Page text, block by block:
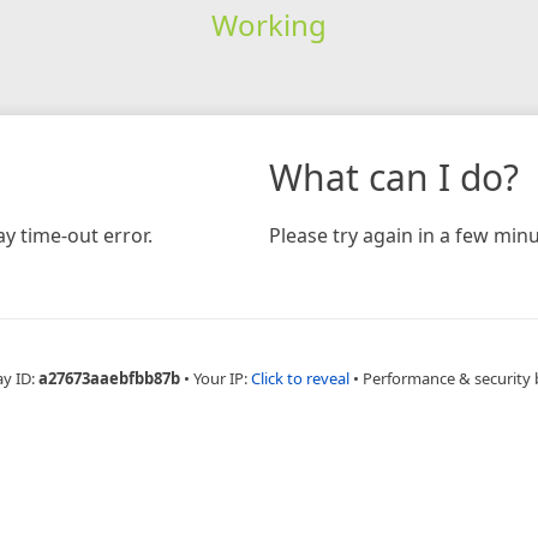
Working
time-out error.
What can I do?
Please try again in a few
ID:a27673aaebfbb87b • Your IP:Click to reveal • Performance & security